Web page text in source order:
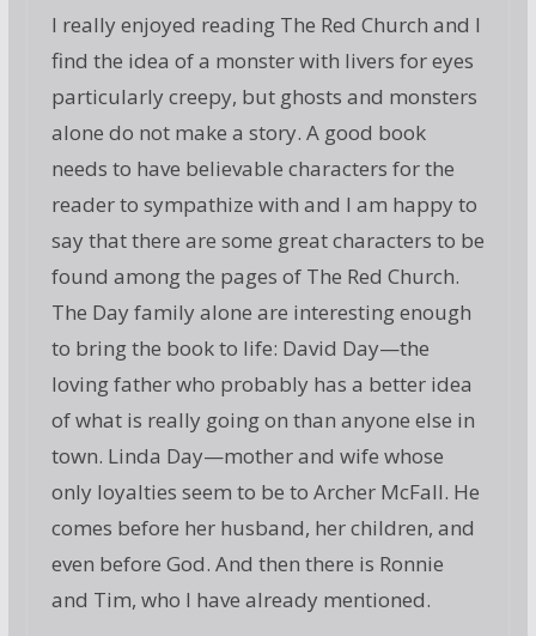
I really enjoyed reading The Red Church and I
find the idea of a monster with livers for eyes
particularly creepy, but ghosts and monsters
alone do not make a story. A good book
needs to have believable characters for the
reader to sympathize with and I am happy to
say that there are some great characters to be
found among the pages of The Red Church.
The Day family alone are interesting enough
to bring the book to life: David Day—the
loving father who probably has a better idea
of what is really going on than anyone else in
town. Linda Day—mother and wife whose
only loyalties seem to be to Archer McFall. He
comes before her husband, her children, and
even before God. And then there is Ronnie
and Tim, who I have already mentioned.